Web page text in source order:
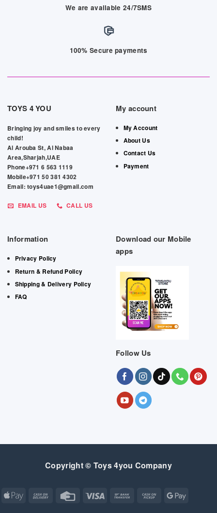
We are available 24/7SMS
100% Secure payments
TOYS 4 YOU
Bringing joy and smiles to every
child!
Al Arouba St, Al Nabaa
Area,Sharjah,UAE
Phone+971 6 563 1119
Mobile+971 50 381 4302
Email: toys4uae1@gmail.com
EMAIL US CALL US
My account
My Account
About Us
Contact Us
Payment
Information
Privacy Policy
Return & Refund Policy
Shipping & Delivery Policy
FAQ
Download our Mobile
apps
Follow Us
Copyright © Toys 4you Company
Apple
Cash
Credit
Visa
Bank
Cash
Google